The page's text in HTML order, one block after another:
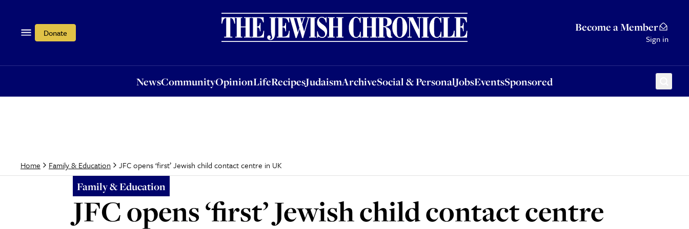
Donate Become a Member
Sign in
NewsCommunityOpinionLifeRecipesJudaismArchiveSocial & PersonalJobsEventsSponsored
OpinionLifeRecipesJudaismArchiveSocial & PersonalJobsEventsSponsored
Home Family & Education JFC opens ‘first’ Jewish child contact centre in UK
Family & Education
JFC opens ‘first’ Jewish child contact centre